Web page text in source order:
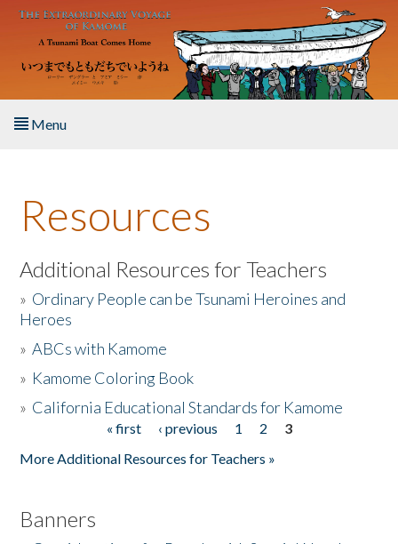
Skip to main content
Menu
About the Book
Listen to the Book
Activities
The Story & Student Exchange
Resources
Additional Resources for Teachers
» Ordinary People can be Tsunami Heroines and
Heroes
»ABCs with Kamome
» Kamome Coloring Book
» California Educational Standards for Kamome
« first ‹ previous 1 2
3
More Additional Resources for Teachers »
Banners